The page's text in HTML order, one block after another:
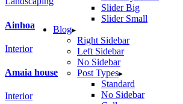
Slider Big
Slider Small
Blog
Right Sidebar
Left Sidebar
No Sidebar
Post Types
Standard
No Sidebar
Ainhoa
Interior
Amaia house
Interior